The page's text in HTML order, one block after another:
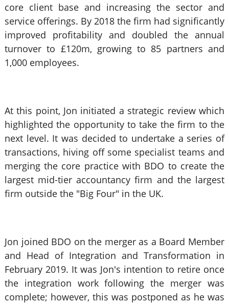
core client base and increasing the sector and
service offerings. By 2018 the firm had significantly
improved profitability and doubled the annual
turnover to £120m, growing to 85 partners and
1,000 employees.
At this point, Jon initiated a strategic review which
highlighted the opportunity to take the firm to the
next level. It was decided to undertake a series of
transactions, hiving off some specialist teams and
merging the core practice with BDO to create the
largest mid-tier accountancy firm and the largest
firm outside the "Big Four" in the UK.
Jon joined BDO on the merger as a Board Member
and Head of Integration and Transformation in
February 2019. It was Jon's intention to retire once
the integration work following the merger was
complete; however, this was postponed as he was